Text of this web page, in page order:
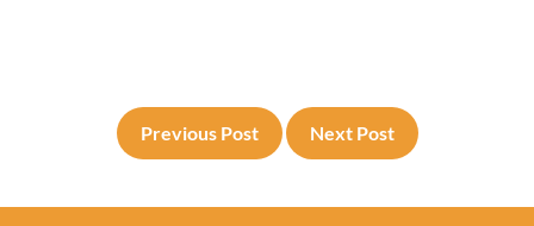
Previous Post Next Post